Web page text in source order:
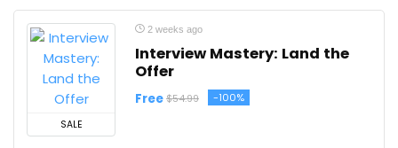
SALE
2 weeks ago
Interview Mastery: Land the
Offer
Free $54.99 -100%